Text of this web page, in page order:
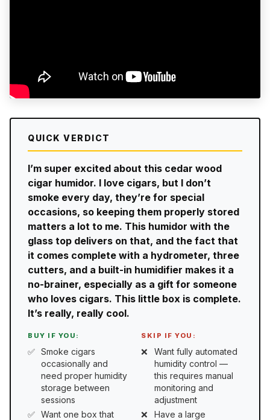
QUICK VERDICT
I’m super excited about this cedar wood
cigar humidor. I love cigars, but I don’t
smoke every day, they’re for special
occasions, so keeping them properly stored
matters a lot to me. This humidor with the
glass top delivers on that, and the fact that
it comes complete with a hydrometer, three
cutters, and a built-in humidifier makes it a
no-brainer, especially as a gift for someone
who loves cigars. This little box is complete.
It’s really, really cool.
BUY IF YOU:
Smoke cigars
occasionally and
need proper humidity
storage between
sessions
Want one box that
SKIP IF YOU:
Want fully automated
humidity control —
this requires manual
monitoring and
adjustment
Have a large